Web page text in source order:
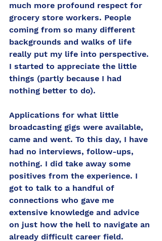
much more profound respect for
grocery store workers. People
coming from so many different
backgrounds and walks of life
really put my life into perspective.
I started to appreciate the little
things (partly because I had
nothing better to do).
Applications for what little
broadcasting gigs were available,
came and went. To this day, I have
had no interviews, follow-ups,
nothing. I did take away some
positives from the experience. I
got to talk to a handful of
connections who gave me
extensive knowledge and advice
on just how the hell to navigate an
already difficult career field.